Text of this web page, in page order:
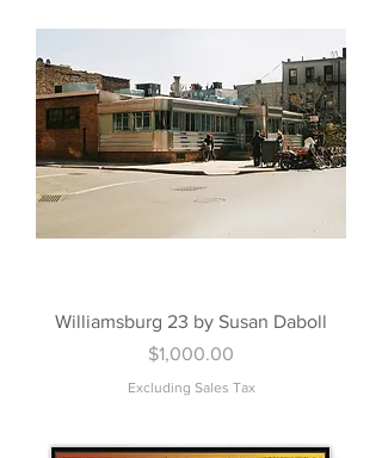
Williamsburg 23 by Susan Daboll
Price
$1,000.00
Excluding Sales Tax